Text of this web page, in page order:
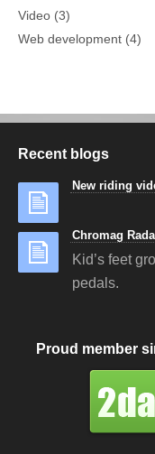
Video (3)
Web development (4)
Recent blogs
New riding
Chromag
Kid’s feet
pedals.
Proud member